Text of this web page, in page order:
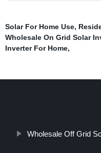
Solar For Home Use,
Wholesale On Grid Solar
Inverter For Home,
Wholesale Off Grid